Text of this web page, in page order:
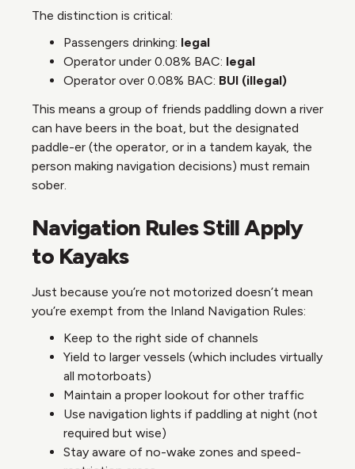
The distinction is critical:
Passengers drinking: legal
Operator under 0.08% BAC: legal
Operator over 0.08% BAC: BUI (illegal)
This means a group of friends paddling down a river
can have beers in the boat, but the designated
paddle-er (the operator, or in a tandem kayak, the
person making navigation decisions) must remain
sober.
Navigation Rules Still Apply
to Kayaks
Just because you’re not motorized doesn’t mean
you’re exempt from the Inland Navigation Rules:
Keep to the right side of channels
Yield to larger vessels (which includes virtually
all motorboats)
Maintain a proper lookout for other traffic
Use navigation lights if paddling at night (not
required but wise)
Stay aware of no-wake zones and speed-